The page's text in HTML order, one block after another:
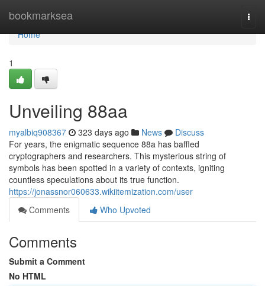
bookmarksea
Home
Home
1
Unveiling 88aa
myalbiq908367 323 days ago News
Discuss
For years, the enigmatic sequence 88a has baffled
cryptographers and researchers. This mysterious string of
symbols has been spotted in a variety of contexts, igniting
countless speculations about its true function.
https://jonassnor060633.wikiitemization.com/user
Comments
Who Upvoted
Comments
Submit a Comment
No HTML